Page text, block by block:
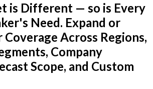
is Different — so is Every
Need. Expand or
Across Regions,
Company
Scope, and Custom